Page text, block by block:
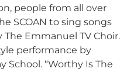
people from all over
SCOAN to sing songs
Emmanuel TV Choir.
performance by
School. “Worthy Is The